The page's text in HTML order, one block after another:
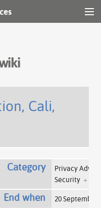
Cali,
Category
Privacy
Security +
End when 20 September